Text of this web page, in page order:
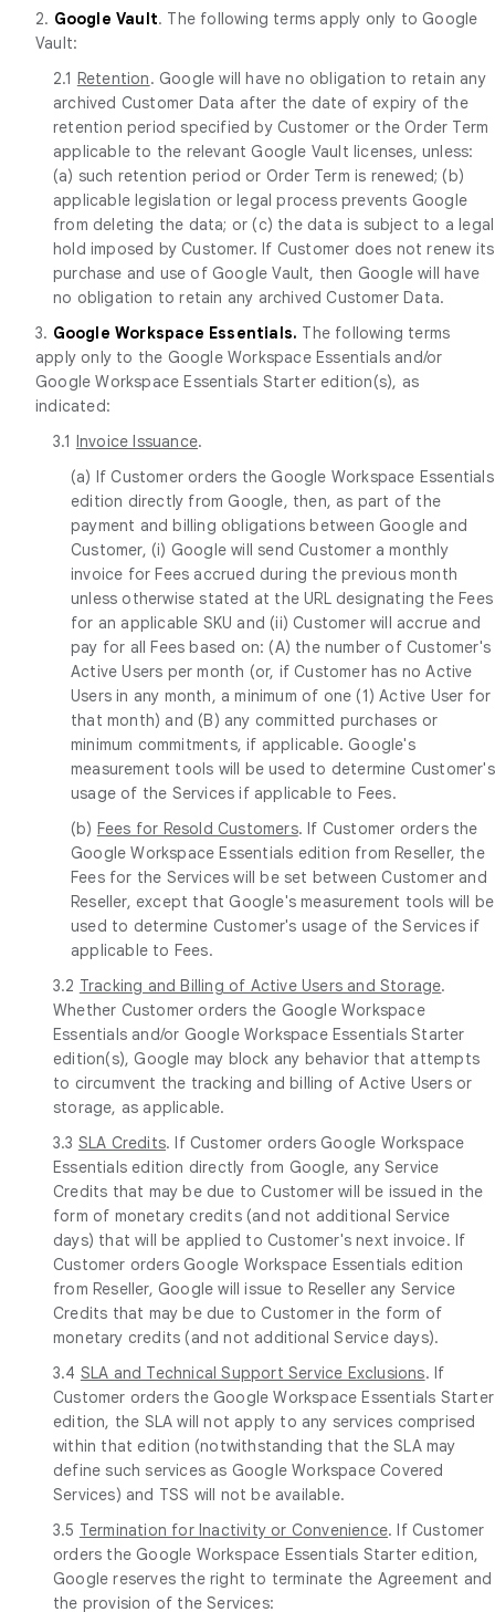
2. Google Vault. The following terms apply only to Google
Vault:
2.1 Retention. Google will have no obligation to retain any
archived Customer Data after the date of expiry of the
retention period specified by Customer or the Order Term
applicable to the relevant Google Vault licenses, unless:
(a) such retention period or Order Term is renewed; (b)
applicable legislation or legal process prevents Google
from deleting the data; or (c) the data is subject to a legal
hold imposed by Customer. If Customer does not renew its
purchase and use of Google Vault, then Google will have
no obligation to retain any archived Customer Data.
3. Google Workspace Essentials. The following terms
apply only to the Google Workspace Essentials and/or
Google Workspace Essentials Starter edition(s), as
indicated:
3.1 Invoice Issuance.
(a) If Customer orders the Google Workspace Essentials
edition directly from Google, then, as part of the
payment and billing obligations between Google and
Customer, (i) Google will send Customer a monthly
invoice for Fees accrued during the previous month
unless otherwise stated at the URL designating the Fees
for an applicable SKU and (ii) Customer will accrue and
pay for all Fees based on: (A) the number of Customer's
Active Users per month (or, if Customer has no Active
Users in any month, a minimum of one (1) Active User for
that month) and (B) any committed purchases or
minimum commitments, if applicable. Google's
measurement tools will be used to determine Customer's
usage of the Services if applicable to Fees.
(b) Fees for Resold Customers. If Customer orders the
Google Workspace Essentials edition from Reseller, the
Fees for the Services will be set between Customer and
Reseller, except that Google's measurement tools will be
used to determine Customer's usage of the Services if
applicable to Fees.
3.2 Tracking and Billing of Active Users and Storage.
Whether Customer orders the Google Workspace
Essentials and/or Google Workspace Essentials Starter
edition(s), Google may block any behavior that attempts
to circumvent the tracking and billing of Active Users or
storage, as applicable.
3.3 SLA Credits. If Customer orders Google Workspace
Essentials edition directly from Google, any Service
Credits that may be due to Customer will be issued in the
form of monetary credits (and not additional Service
days) that will be applied to Customer's next invoice. If
Customer orders Google Workspace Essentials edition
from Reseller, Google will issue to Reseller any Service
Credits that may be due to Customer in the form of
monetary credits (and not additional Service days).
3.4 SLA and Technical Support Service Exclusions. If
Customer orders the Google Workspace Essentials Starter
edition, the SLA will not apply to any services comprised
within that edition (notwithstanding that the SLA may
define such services as Google Workspace Covered
Services) and TSS will not be available.
3.5 Termination for Inactivity or Convenience. If Customer
orders the Google Workspace Essentials Starter edition,
Google reserves the right to terminate the Agreement and
the provision of the Services: